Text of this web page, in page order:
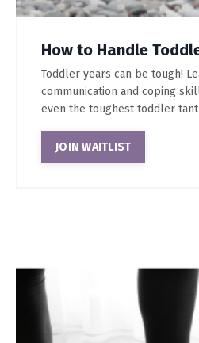
How to Handle
Toddler years can be tough!
communication and coping
even the toughest toddler
JOIN WAITLIST